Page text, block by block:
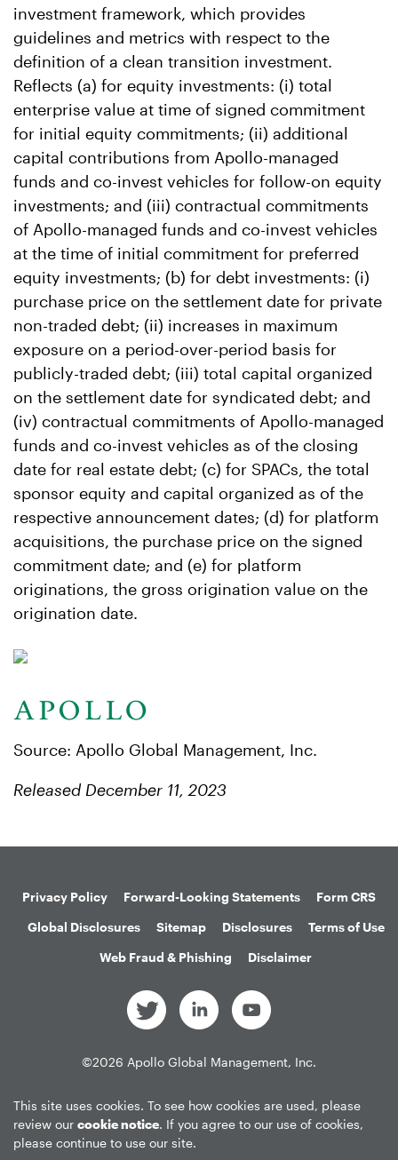
investment framework, which provides
guidelines and metrics with respect to the
definition of a clean transition investment.
Reflects (a) for equity investments: (i) total
enterprise value at time of signed commitment
for initial equity commitments; (ii) additional
capital contributions from Apollo-managed
funds and co-invest vehicles for follow-on equity
investments; and (iii) contractual commitments
of Apollo-managed funds and co-invest vehicles
at the time of initial commitment for preferred
equity investments; (b) for debt investments: (i)
purchase price on the settlement date for private
non-traded debt; (ii) increases in maximum
exposure on a period-over-period basis for
publicly-traded debt; (iii) total capital organized
on the settlement date for syndicated debt; and
(iv) contractual commitments of Apollo-managed
funds and co-invest vehicles as of the closing
date for real estate debt; (c) for SPACs, the total
sponsor equity and capital organized as of the
respective announcement dates; (d) for platform
acquisitions, the purchase price on the signed
commitment date; and (e) for platform
originations, the gross origination value on the
origination date.
Source: Apollo Global Management, Inc.
Released December 11, 2023
Privacy Policy Forward-Looking Statements
Form CRS
Global Disclosures
Sitemap Disclosures
Terms of Use
Web Fraud & Phishing
Disclaimer
©2026 Apollo Global Management, Inc.
This site uses cookies. To see how cookies are used, please
review our cookie notice. If you agree to our use of cookies,
please continue to use our site.